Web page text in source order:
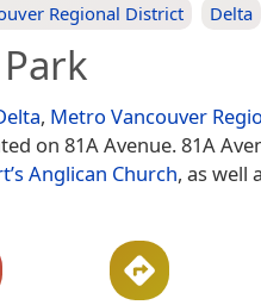
Regional District Delta
, Metro Vancouver
on 81A Avenue. 81A
Anglican Church, as well